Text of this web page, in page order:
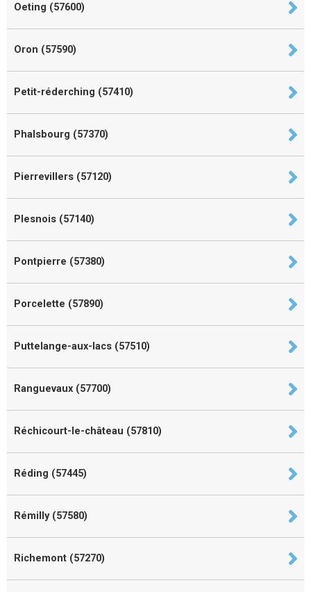
Oeting (57600)
Oron (57590)
Petit-réderching (57410)
Phalsbourg (57370)
Pierrevillers (57120)
Plesnois (57140)
Pontpierre (57380)
Porcelette (57890)
Puttelange-aux-lacs (57510)
Ranguevaux (57700)
Réchicourt-le-château (57810)
Réding (57445)
Rémilly (57580)
Richemont (57270)